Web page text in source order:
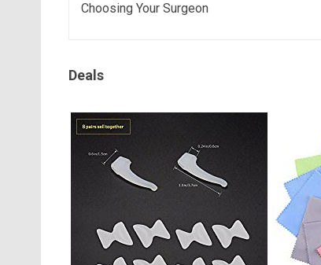
Choosing Your Surgeon
Deals